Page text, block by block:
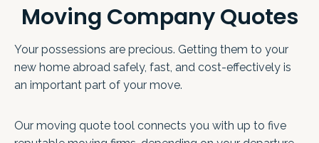
Moving Company Quotes
Your possessions are precious. Getting them to your
new home abroad safely, fast, and cost-effectively is
an important part of your move.
Our moving quote tool connects you with up to five